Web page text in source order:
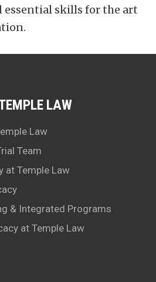
skills for the art
LAW
Law
Team
at Temple Law
& Integrated Programs
at Temple Law